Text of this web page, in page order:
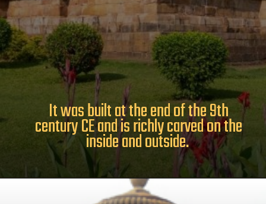
It was built at the end of the 9th
century CE and is richly carved on the
inside and outside.